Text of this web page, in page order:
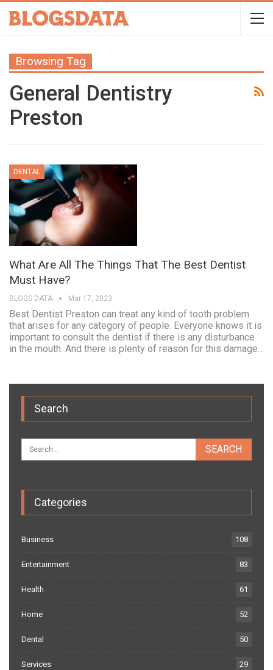
Browsing Tag
General Dentistry
Preston
DENTAL
What Are All The Things That The Best Dentist
Must Have?
BLOGS DATA Mar 17, 2023
Best Dentist Preston can treat any kind of tooth problem
that arises for any category of people. Everyone knows it is
important to consult the dentist if there is any disturbance
in the mouth. And there is plenty of reason for this damage…
Search
Categories
Business 108
Entertainment 83
Health 61
Home 52
Dental 50
Services 29